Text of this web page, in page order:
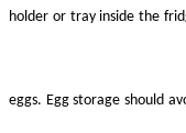
holder or tray inside the
eggs. Egg storage should